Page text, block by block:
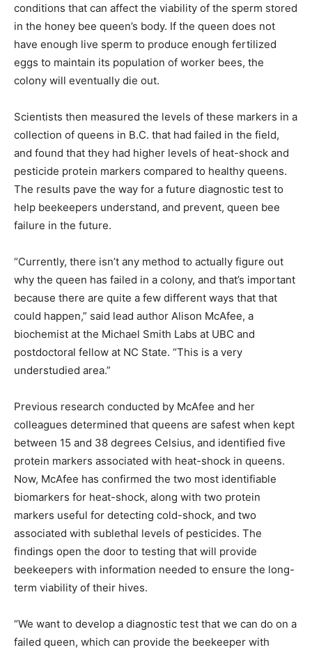
conditions that can affect the viability of the sperm stored
in the honey bee queen’s body. If the queen does not
have enough live sperm to produce enough fertilized
eggs to maintain its population of worker bees, the
colony will eventually die out.
Scientists then measured the levels of these markers in a
collection of queens in B.C. that had failed in the field,
and found that they had higher levels of heat-shock and
pesticide protein markers compared to healthy queens.
The results pave the way for a future diagnostic test to
help beekeepers understand, and prevent, queen bee
failure in the future.
“Currently, there isn’t any method to actually figure out
why the queen has failed in a colony, and that’s important
because there are quite a few different ways that that
could happen,” said lead author Alison McAfee, a
biochemist at the Michael Smith Labs at UBC and
postdoctoral fellow at NC State. “This is a very
understudied area.”
Previous research conducted by McAfee and her
colleagues determined that queens are safest when kept
between 15 and 38 degrees Celsius, and identified five
protein markers associated with heat-shock in queens.
Now, McAfee has confirmed the two most identifiable
biomarkers for heat-shock, along with two protein
markers useful for detecting cold-shock, and two
associated with sublethal levels of pesticides. The
findings open the door to testing that will provide
beekeepers with information needed to ensure the long-
term viability of their hives.
“We want to develop a diagnostic test that we can do on a
failed queen, which can provide the beekeeper with